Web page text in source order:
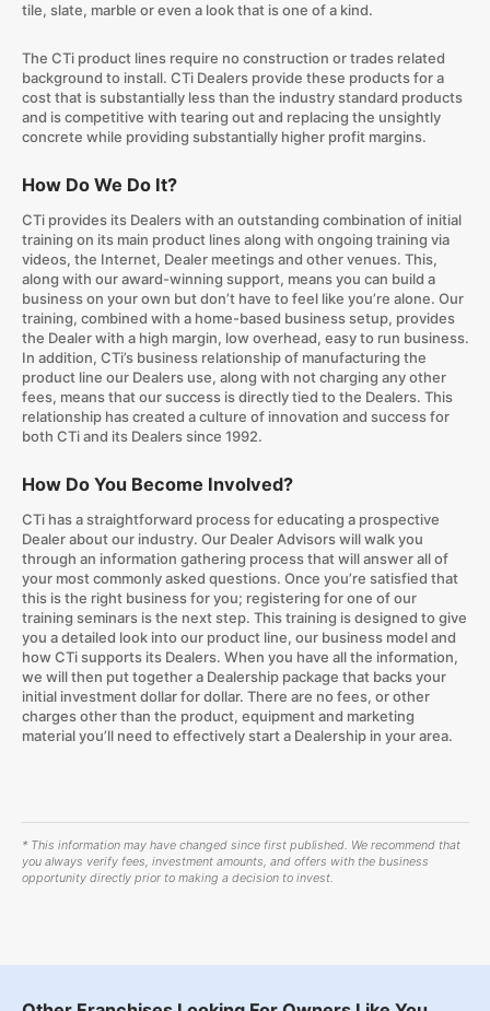
tile, slate, marble or even a look that is one of a kind.
The CTi product lines require no construction or trades related
background to install. CTi Dealers provide these products for a
cost that is substantially less than the industry standard products
and is competitive with tearing out and replacing the unsightly
concrete while providing substantially higher profit margins.
How Do We Do It?
CTi provides its Dealers with an outstanding combination of initial
training on its main product lines along with ongoing training via
videos, the Internet, Dealer meetings and other venues. This,
along with our award-winning support, means you can build a
business on your own but don’t have to feel like you’re alone. Our
training, combined with a home-based business setup, provides
the Dealer with a high margin, low overhead, easy to run business.
In addition, CTi’s business relationship of manufacturing the
product line our Dealers use, along with not charging any other
fees, means that our success is directly tied to the Dealers. This
relationship has created a culture of innovation and success for
both CTi and its Dealers since 1992.
How Do You Become Involved?
CTi has a straightforward process for educating a prospective
Dealer about our industry. Our Dealer Advisors will walk you
through an information gathering process that will answer all of
your most commonly asked questions. Once you’re satisfied that
this is the right business for you; registering for one of our
training seminars is the next step. This training is designed to give
you a detailed look into our product line, our business model and
how CTi supports its Dealers. When you have all the information,
we will then put together a Dealership package that backs your
initial investment dollar for dollar. There are no fees, or other
charges other than the product, equipment and marketing
material you’ll need to effectively start a Dealership in your area.
* This information may have changed since first published. We recommend that
you always verify fees, investment amounts, and offers with the business
opportunity directly prior to making a decision to invest.